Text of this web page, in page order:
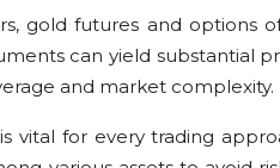
gold futures and options
can yield substantial
and market complexity.
vital for every trading